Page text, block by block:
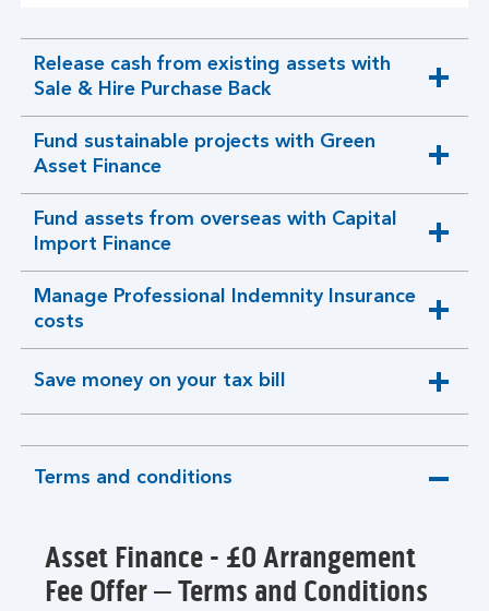
Release cash from existing assets with
Sale & Hire Purchase Back
expandable
section
Fund sustainable projects with Green
Asset Finance
expandable
section
Fund assets from overseas with Capital
Import Finance
expandable
section
Manage Professional Indemnity Insurance
costs
expandable
section
Save money on your tax bill
expandable
section
Terms and conditions
expandable
Asset Finance - £0 Arrangement
Fee Offer – Terms and Conditions